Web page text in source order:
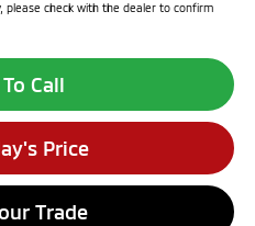
check with the dealer to confirm
Call
Price
Trade